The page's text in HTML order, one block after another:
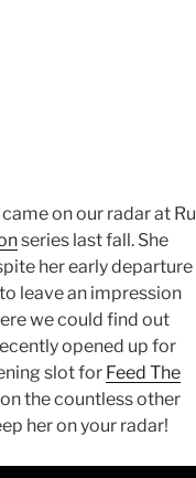
on our radar at Ru
series last fall. She
her early departure
leave an impression
we could find out
opened up for
slot for Feed The
the countless other
her on your radar!